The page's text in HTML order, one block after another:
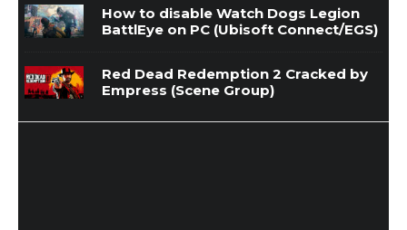
How to disable Watch Dogs Legion
BattlEye on PC (Ubisoft Connect/EGS)
Red Dead Redemption 2 Cracked by
Empress (Scene Group)